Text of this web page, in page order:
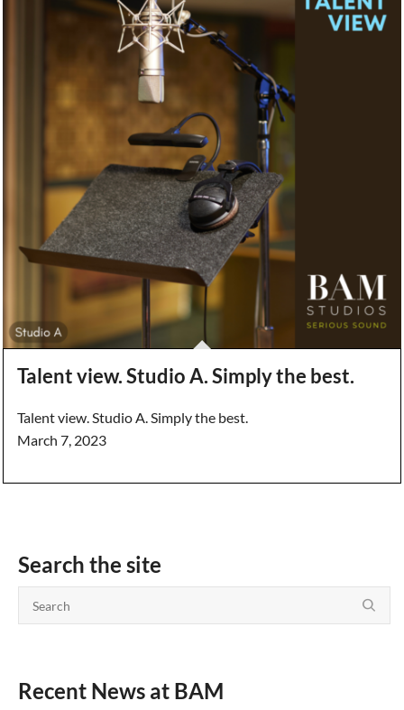
Talent view. Studio A. Simply the best.
Talent view. Studio A. Simply the best.
March 7, 2023
Search the site
Recent News at BAM